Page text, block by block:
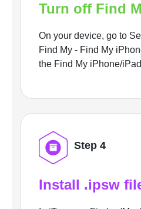
Turn off Find
On your device, go to
Find My - Find My
the Find My iPhone/
Step 4
Install .ipsw